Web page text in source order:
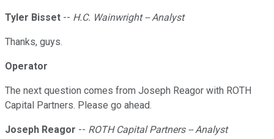
Tyler Bisset -- H.C. Wainwright -- Analyst
Thanks, guys.
Operator
The next question comes from Joseph Reagor with ROTH
Capital Partners. Please go ahead.
Joseph Reagor -- ROTH Capital Partners -- Analyst